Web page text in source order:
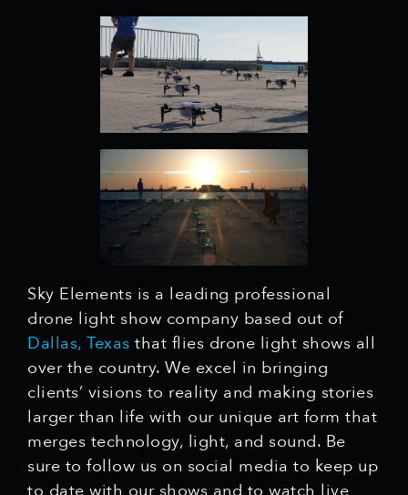
Sky Elements is a leading professional
drone light show company based out of
Dallas, Texas that flies drone light shows all
over the country. We excel in bringing
clients’ visions to reality and making stories
larger than life with our unique art form that
merges technology, light, and sound. Be
sure to follow us on social media to keep up